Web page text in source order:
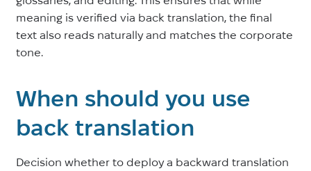
meaning is verified via back translation, the final
text also reads naturally and matches the corporate
tone.
When should you use
back translation
Decision whether to deploy a backward translation